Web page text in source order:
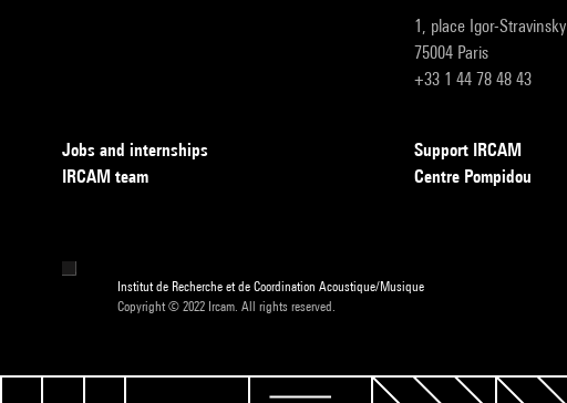
1, place Igor-Stravinsky
75004 Paris
+33 1 44 78 48 43
Jobs and internships
IRCAM team
Support IRCAM
Centre Pompidou
Institut de Recherche et de Coordination Acoustique/Musique
Copyright © 2022 Ircam. All rights reserved.